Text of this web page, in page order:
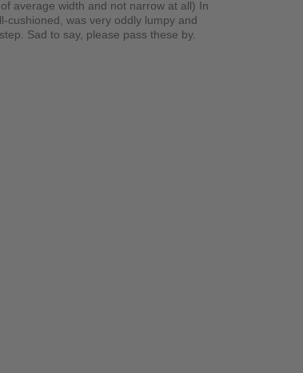
average width and not narrow at all) In
cushioned, was very oddly lumpy and
Sad to say, please pass these by.